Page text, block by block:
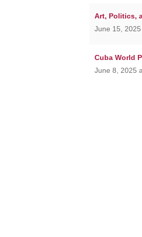
Art, Politics,
June 15,
Cuba World
June 8, 2025